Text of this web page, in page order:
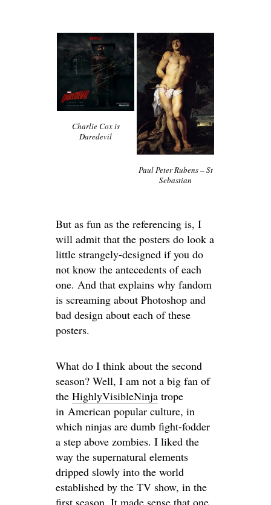
Charlie Cox is
Daredevil
Paul Peter Rubens – St
Sebastian
But as fun as the referencing is, I
will admit that the posters do look a
little strangely-designed if you do
not know the antecedents of each
one. And that explains why fandom
is screaming about Photoshop and
bad design about each of these
posters.
What do I think about the second
season? Well, I am not a big fan of
the HighlyVisibleNinja trope
in American popular culture, in
which ninjas are dumb fight-fodder
a step above zombies. I liked the
way the supernatural elements
dripped slowly into the world
established by the TV show, in the
first season. It made sense that one